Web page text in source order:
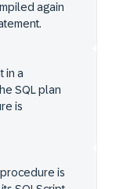
again
in a
SQL plan
is
procedure is